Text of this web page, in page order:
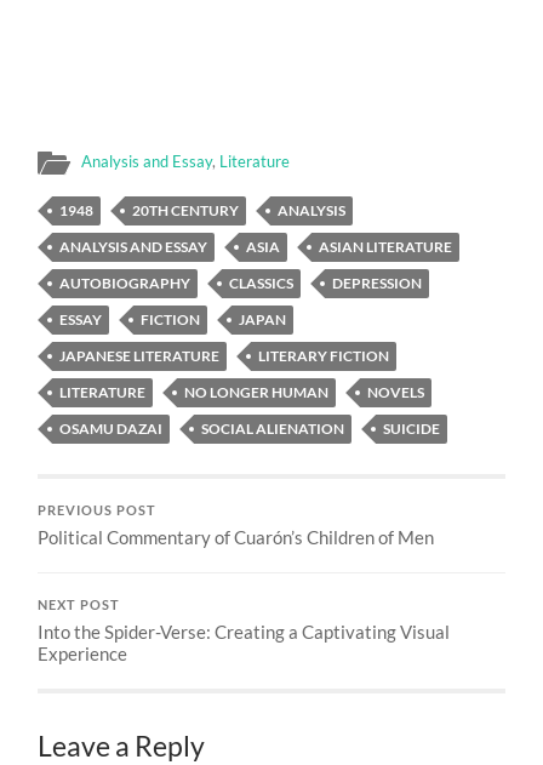
Analysis and Essay, Literature
1948 20TH CENTURY
ANALYSIS
ANALYSIS AND ESSAY
ASIA
ASIAN LITERATURE
AUTOBIOGRAPHY
CLASSICS
DEPRESSION
ESSAY
FICTION
JAPAN
JAPANESE LITERATURE
LITERARY FICTION
LITERATURE
NO LONGER HUMAN
NOVELS
OSAMU DAZAI
SOCIAL ALIENATION SUICIDE
PREVIOUS POST
Political Commentary of Cuarón’s Children of Men
NEXT POST
Into the Spider-Verse: Creating a Captivating Visual
Experience
Leave a Reply